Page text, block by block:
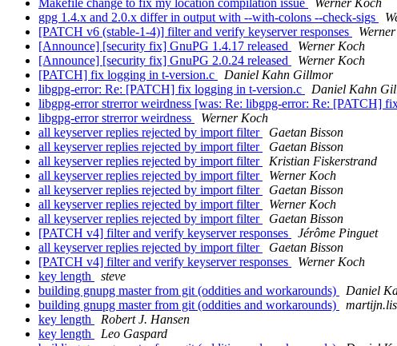
Makefile change to fix my location compilation issue
Werner Koch
gpg 1.4.x and 2.0.x differ in output with --with-colons --check-sigs
[PATCH v6 (stable-1-4)] filter and verify keyserver responses
[Announce] [security fix] GnuPG 1.4.17 released
Werner Koch
[Announce] [security fix] GnuPG 2.0.24 released
Werner Koch
[PATCH] fix logging in t-version.c
Daniel Kahn Gillmor
libgpg-error: Re: [PATCH] fix logging in t-version.c
Daniel Kahn
libgpg-error strerror weirdness [was: Re: libgpg-error: Re: [PATCH]
libgpg-error strerror weirdness
Werner Koch
all keyserver replies rejected by import filter
Gaetan Bisson
all keyserver replies rejected by import filter
Gaetan Bisson
all keyserver replies rejected by import filter
Kristian Fiskerstrand
all keyserver replies rejected by import filter
Werner Koch
all keyserver replies rejected by import filter
Gaetan Bisson
all keyserver replies rejected by import filter
Werner Koch
all keyserver replies rejected by import filter
Gaetan Bisson
[PATCH v4] filter and verify keyserver responses
Jérôme Pinguet
all keyserver replies rejected by import filter
Gaetan Bisson
[PATCH v4] filter and verify keyserver responses
Werner Koch
key length
steve
building gnupg master from git (oddities and workarounds)
Daniel
building gnupg master from git (oddities and workarounds)
key length
Robert J. Hansen
key length
Leo Gaspard